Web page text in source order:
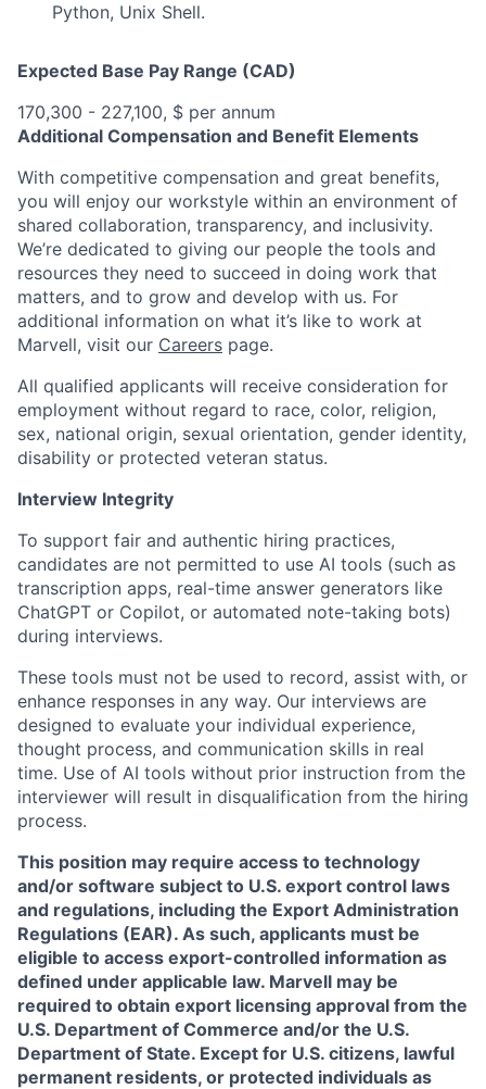
Python, Unix Shell.
Expected Base Pay Range (CAD)
170,300 - 227,100, $ per annum
Additional Compensation and Benefit Elements
With competitive compensation and great benefits,
you will enjoy our workstyle within an environment of
shared collaboration, transparency, and inclusivity.
We’re dedicated to giving our people the tools and
resources they need to succeed in doing work that
matters, and to grow and develop with us. For
additional information on what it’s like to work at
Marvell, visit our Careers page.
All qualified applicants will receive consideration for
employment without regard to race, color, religion,
sex, national origin, sexual orientation, gender identity,
disability or protected veteran status.
Interview Integrity
To support fair and authentic hiring practices,
candidates are not permitted to use AI tools (such as
transcription apps, real-time answer generators like
ChatGPT or Copilot, or automated note-taking bots)
during interviews.
These tools must not be used to record, assist with, or
enhance responses in any way. Our interviews are
designed to evaluate your individual experience,
thought process, and communication skills in real
time. Use of AI tools without prior instruction from the
interviewer will result in disqualification from the hiring
process.
This position may require access to technology
and/or software subject to U.S. export control laws
and regulations, including the Export Administration
Regulations (EAR). As such, applicants must be
eligible to access export-controlled information as
defined under applicable law. Marvell may be
required to obtain export licensing approval from the
U.S. Department of Commerce and/or the U.S.
Department of State. Except for U.S. citizens, lawful
permanent residents, or protected individuals as